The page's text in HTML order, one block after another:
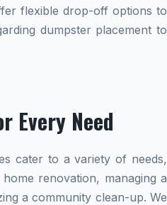
flexible drop-off options to
dumpster placement to
Every Need
cater to a variety of needs,
renovation, managing a
a community clean-up. We